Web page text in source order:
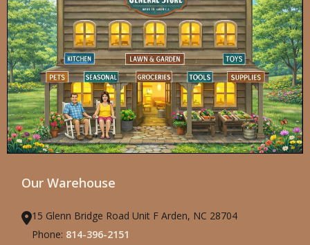
Our Warehouse
15 Glenn Bridge Road Unit F Arden, NC 28704
Phone: 814-396-2151